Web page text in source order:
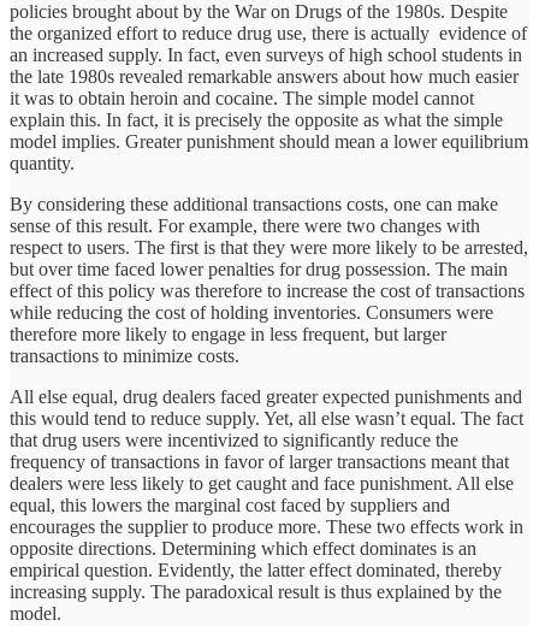
policies brought about by the War on Drugs of the 1980s. Despite
the organized effort to reduce drug use, there is actually evidence of
an increased supply. In fact, even surveys of high school students in
the late 1980s revealed remarkable answers about how much easier
it was to obtain heroin and cocaine. The simple model cannot
explain this. In fact, it is precisely the opposite as what the simple
model implies. Greater punishment should mean a lower equilibrium
quantity.
By considering these additional transactions costs, one can make
sense of this result. For example, there were two changes with
respect to users. The first is that they were more likely to be arrested,
but over time faced lower penalties for drug possession. The main
effect of this policy was therefore to increase the cost of transactions
while reducing the cost of holding inventories. Consumers were
therefore more likely to engage in less frequent, but larger
transactions to minimize costs.
All else equal, drug dealers faced greater expected punishments and
this would tend to reduce supply. Yet, all else wasn’t equal. The fact
that drug users were incentivized to significantly reduce the
frequency of transactions in favor of larger transactions meant that
dealers were less likely to get caught and face punishment. All else
equal, this lowers the marginal cost faced by suppliers and
encourages the supplier to produce more. These two effects work in
opposite directions. Determining which effect dominates is an
empirical question. Evidently, the latter effect dominated, thereby
increasing supply. The paradoxical result is thus explained by the
model.